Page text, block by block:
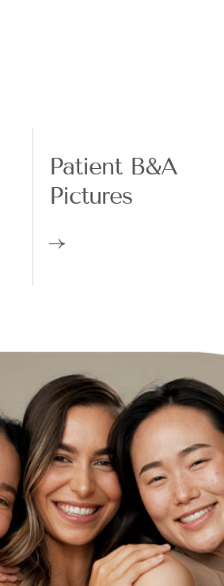
Patient B&A
Pictures